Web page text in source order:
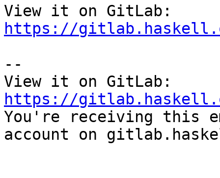
https://
--
https://
You're receiving this
account on